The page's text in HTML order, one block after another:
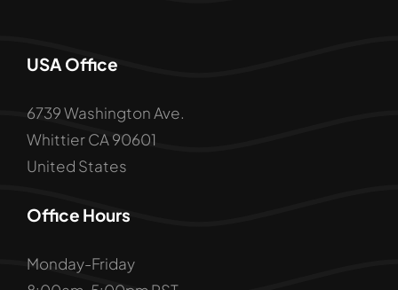
USA Office
6739 Washington Ave.
Whittier CA 90601
United States
Office Hours
Monday-Friday